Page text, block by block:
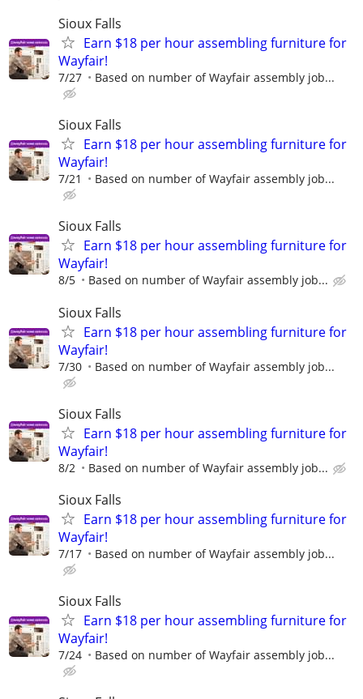
Sioux Falls
Earn $18 per hour assembling furniture for
Wayfair!
7/27 Based on number of Wayfair assembly job...
Sioux Falls
Earn $18 per hour assembling furniture for
Wayfair!
7/21 Based on number of Wayfair assembly job...
Sioux Falls
Earn $18 per hour assembling furniture for
Wayfair!
8/5 Based on number of Wayfair assembly job...
Sioux Falls
Earn $18 per hour assembling furniture for
Wayfair!
7/30 Based on number of Wayfair assembly job...
Sioux Falls
Earn $18 per hour assembling furniture for
Wayfair!
8/2 Based on number of Wayfair assembly job...
Sioux Falls
Earn $18 per hour assembling furniture for
Wayfair!
7/17 Based on number of Wayfair assembly job...
Sioux Falls
Earn $18 per hour assembling furniture for
Wayfair!
7/24 Based on number of Wayfair assembly job...